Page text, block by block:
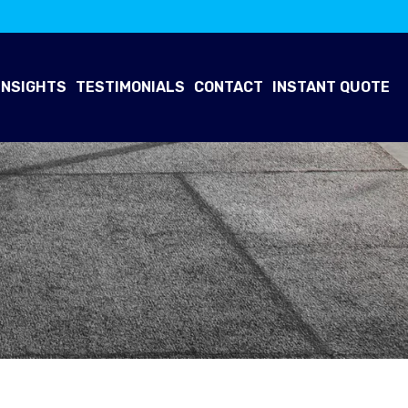
TESTIMONIALS CONTACT INSTANT QUOTE